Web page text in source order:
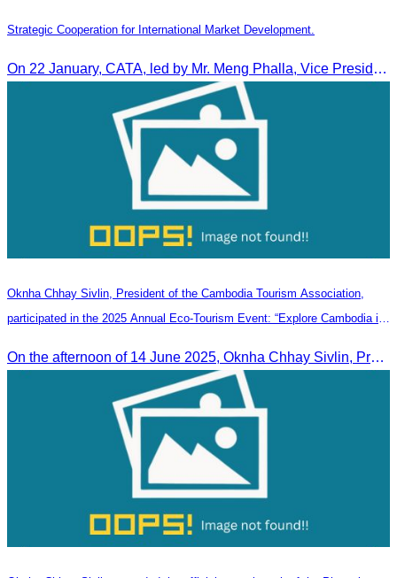
Strategic Cooperation for International Market Development.
On 22 January, CATA, led by Mr. Meng Phalla, Vice President of CATA, participated in the Jingzhou Tourism Expo in China and signed an MOU to strengthen bilateral tourism cooperation.
Oknha Chhay Sivlin, President of the Cambodia Tourism Association,
participated in the 2025 Annual Eco-Tourism Event: “Explore Cambodia in
On the afternoon of 14 June 2025, Oknha Chhay Sivlin, President of the Cambodia Tourism Association, participated in the 2025 Annual Eco-Tourism Event, attracting around 20,000 domestic and international visitors.